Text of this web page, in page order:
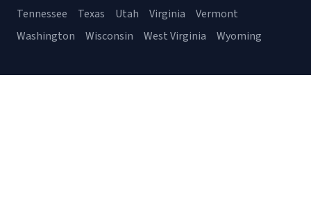
Tennessee
Texas Utah Virginia
Vermont
Washington
Wisconsin West Virginia Wyoming